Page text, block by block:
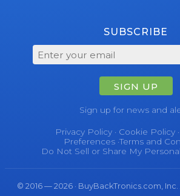
SUBSCRIBE
SIGN UP
Sign up for news and
Privacy Policy· Cookie Policy·
Preferences·Terms and
Do Not Sell or Share My
© 2016 — 2026 · BuyBackTronics.com,